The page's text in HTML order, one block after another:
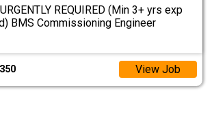
REQUIRED (Min 3+ yrs exp
BMS Commissioning Engineer
View Job